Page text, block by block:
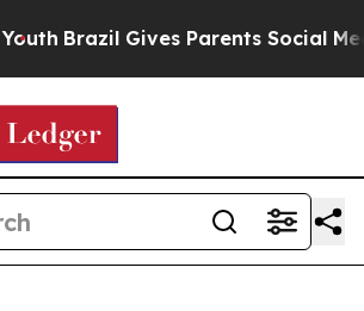
Brazil Gives Parents Social Media